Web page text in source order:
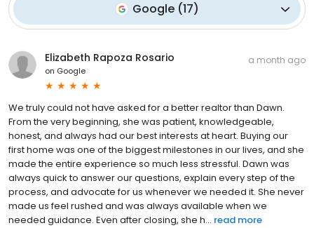
Google(17)
Elizabeth Rapoza Rosario
on Google
a month ago
We truly could not have asked for a better realtor than Dawn.
From the very beginning, she was patient, knowledgeable,
honest, and always had our best interests at heart. Buying our
first home was one of the biggest milestones in our lives, and she
made the entire experience so much less stressful. Dawn was
always quick to answer our questions, explain every step of the
process, and advocate for us whenever we needed it. She never
made us feel rushed and was always available when we
needed guidance. Even after closing, she h... read more